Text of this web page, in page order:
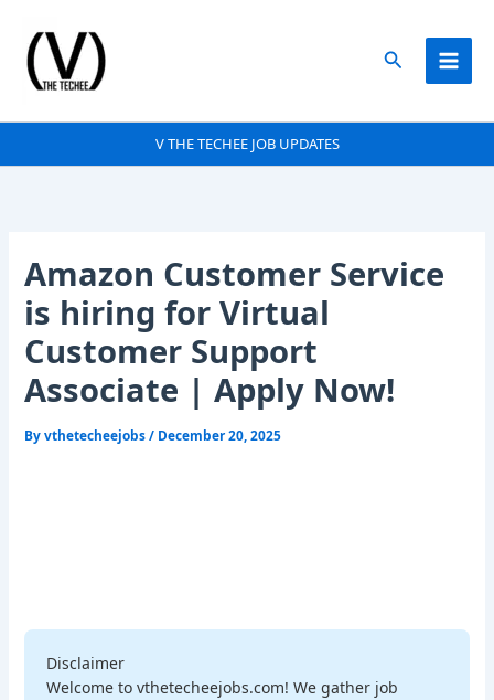
content
Search
V THE TECHEE JOB UPDATES
Amazon Customer Service
is hiring for Virtual
Customer Support
Associate | Apply Now!
Byvthetecheejobs/ December 20, 2025
Disclaimer
Welcome to vthetecheejobs.com! We gather job